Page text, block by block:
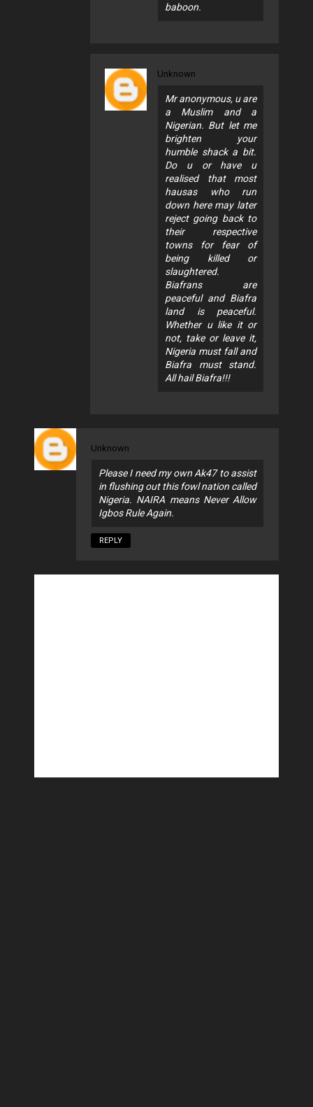
baboon.
Unknown
Mr anonymous, u are
a Muslim and a
Nigerian. But let me
brighten your
humble shack a bit.
Do u or have u
realised that most
hausas who run
down here may later
reject going back to
their respective
towns for fear of
being killed or
slaughtered.
Biafrans are
peaceful and Biafra
land is peaceful.
Whether u like it or
not, take or leave it,
Nigeria must fall and
Biafra must stand.
All hail Biafra!!!
Unknown
Please I need my own Ak47 to assist
in flushing out this fowl nation called
Nigeria. NAIRA means Never Allow
Igbos Rule Again.
REPLY